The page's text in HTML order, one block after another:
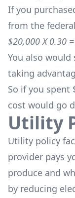
If you
from the
$20,000 X 0.30
You also would
taking
So if you spent
cost would go
Utility
Utility policy
provider pays
produce and
by reducing